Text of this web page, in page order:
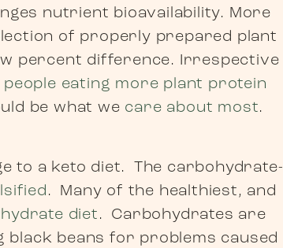
nutrient bioavailability. More
of properly prepared plant
percent difference. Irrespective
people eating more plant protein
be what we care about most.
to a keto diet. The carbohydrate-
. Many of the healthiest, and
diet. Carbohydrates are
black beans for problems caused